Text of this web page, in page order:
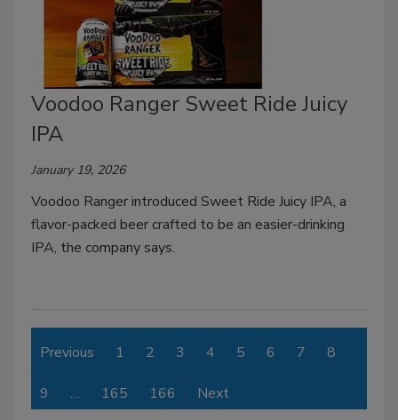
Voodoo Ranger Sweet Ride Juicy
IPA
January 19, 2026
Voodoo Ranger introduced Sweet Ride Juicy IPA, a
flavor-packed beer crafted to be an easier-drinking
IPA, the company says.
Previous 1 2 3 4 5 6 7 8
9 … 165 166 Next